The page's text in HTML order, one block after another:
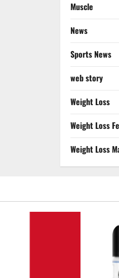
Muscle
News
Sports News
web story
Weight Loss
Weight Loss
Weight Loss